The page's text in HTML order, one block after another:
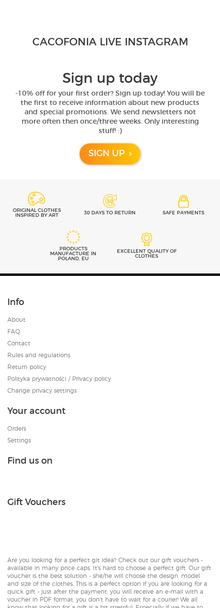
RED MAHAKALA –
HOODIE
from€ 89.00
BLACK MAHAKALA –
SPORTS TOP
€ 81.00
extremely luxurious! Highly
5,0
Rated5out
of 5
Janet from United
States
CACOFONIA LIVE INSTAGRAM
Sign up today
-10% off for your first order? Sign up today! You will be
the first to receive information about new products
and special promotions. We send newsletters not
more often then once/three weeks. Only interesting
stuff! :)
SIGN UP
ORIGINAL CLOTHES
INSPIRED BY ART
30 DAYS TO RETURN SAFE PAYMENTS
PRODUCTS
MANUFACTURE IN
POLAND, EU
EXCELLENT QUALITY OF
CLOTHES
Info
About
FAQ
Contact
Rules and regulations
Return policy
Polityka prywatności / Privacy policy
Change privacy settings
Your account
Orders
Settings
Find us on
Gift Vouchers
Are you looking for a perfect git idea? Check out our gift vouchers -
available in many price caps. It's hard to choose a perfect gift. Our gift
voucher is the best solution - she/he will choose the design, model
and size of the clothes. This is a perfect option if you are looking for a
quick gift - just after the payment, you will receive an e-mail with a
voucher in PDF format, you don't have to wait for a courier! We all